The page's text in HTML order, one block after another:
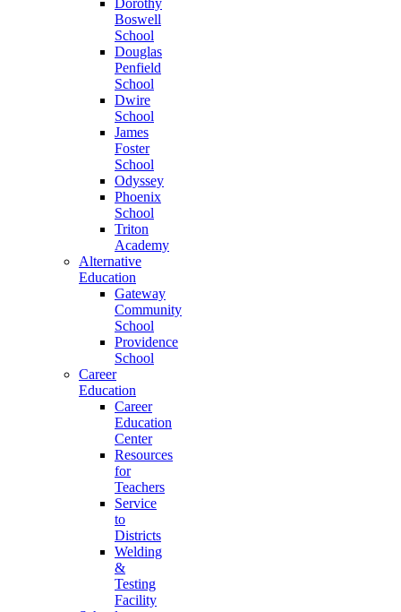
Dorothy
Boswell
School
Douglas
Penfield
School
Dwire
School
James
Foster
School
Odyssey
Phoenix
School
Triton
Academy
Alternative
Education
Gateway
Community
School
Providence
School
Career
Education
Career
Education
Center
Resources
for
Teachers
Service
to
Districts
Welding
&
Testing
Facility